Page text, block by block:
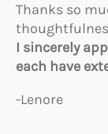
Thanks so
I sincerely
each have
-Lenore